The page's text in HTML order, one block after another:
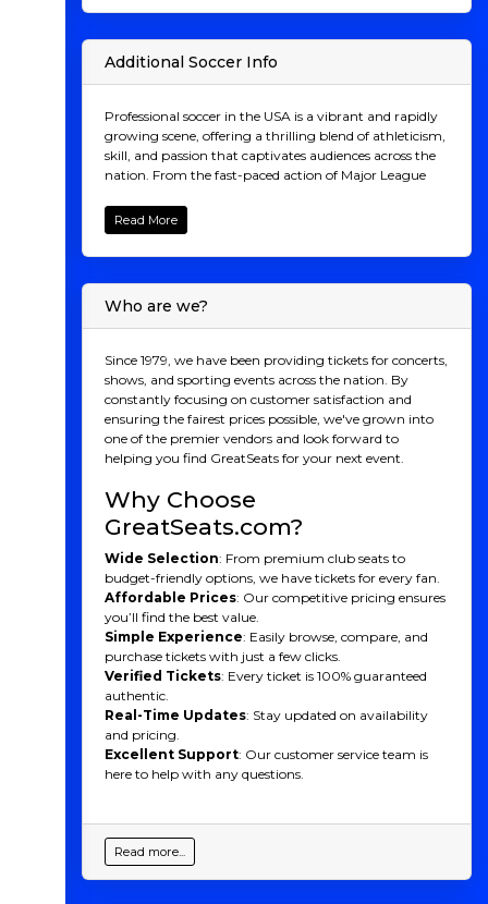
Additional Soccer Info
Professional soccer in the USA is a vibrant and rapidly
growing scene, offering a thrilling blend of athleticism,
skill, and passion that captivates audiences across the
nation. From the fast-paced action of Major League
like the United Soccer League (USL) and the National
Women's Soccer League (NWSL), there's a game for
every soccer fan to enjoy. Attending a live match is an
favorite team, feeling the pulse of the crowd with every
goal and tackle. Whether you're a lifelong soccer
camaraderie of a live soccer game are contagious,
making it the perfect outing for friends, families, and
soccer enthusiasts of all ages. Don't miss the
opportunity to be part of the action – secure your
tickets now and witness the excitement of professional
soccer firsthand.
Read More
Who are we?
Since 1979, we have been providing tickets for concerts,
shows, and sporting events across the nation. By
constantly focusing on customer satisfaction and
ensuring the fairest prices possible, we've grown into
one of the premier vendors and look forward to
helping you find GreatSeats for your next event.
Why Choose
GreatSeats.com?
Wide Selection: From premium club seats to
budget-friendly options, we have tickets for every fan.
Affordable Prices: Our competitive pricing ensures
you’ll find the best value.
Simple Experience: Easily browse, compare, and
purchase tickets with just a few clicks.
Verified Tickets: Every ticket is 100% guaranteed
authentic.
Real-Time Updates: Stay updated on availability
and pricing.
Excellent Support: Our customer service team is
here to help with any questions.
Read more...